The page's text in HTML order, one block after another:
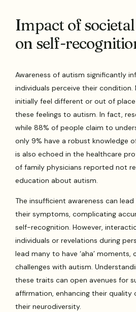
Impact of
on self-
Awareness of autism significantly
individuals perceive their
initially feel different or out of
these feelings to autism. In fact,
while 88% of people claim to
only 9% have a robust knowledge
is also echoed in the healthcare
of family physicians reported not
education about autism.
The insufficient awareness can
their symptoms, complicating
self-recognition. However,
individuals or revelations during
lead many to have ‘aha’ moments,
challenges with autism.
these traits can open avenues for
affirmation, enhancing their quality
their neurodiversity.